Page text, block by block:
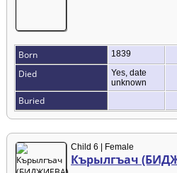
Born 1839
Died
Yes, date
unknown
Buried
Child 6 | Female
Кърылгъач